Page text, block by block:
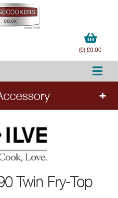
(0) £0.00
all ILVE range cookers.
order to choose your
20.8.26.
Twin Fry-Top